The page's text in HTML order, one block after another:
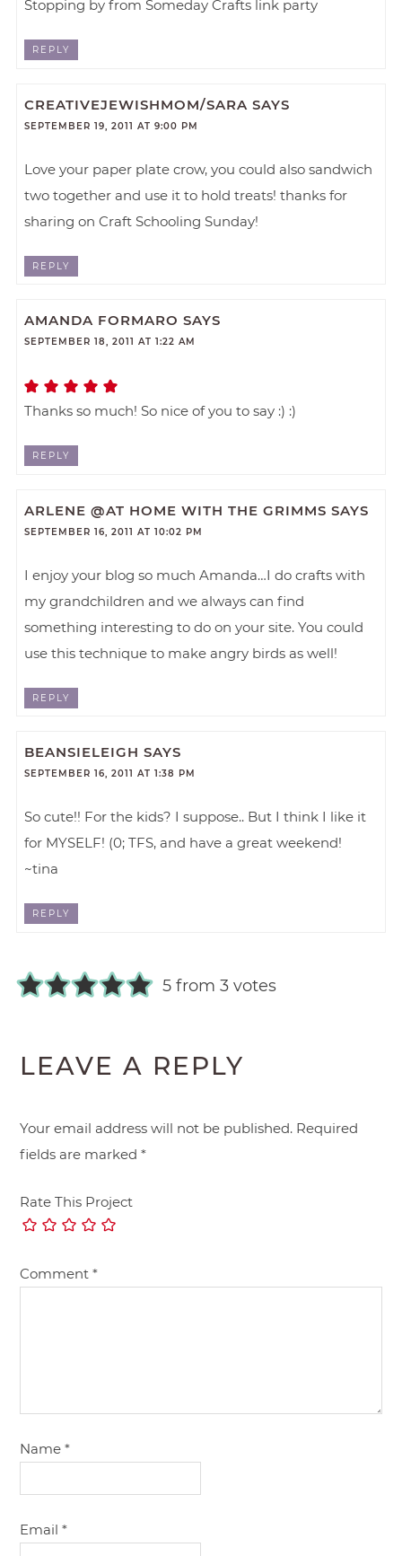
Stopping by from Someday Crafts link party
REPLY
CREATIVEJEWISHMOM/SARA SAYS
SEPTEMBER 19, 2011 AT 9:00 PM
Love your paper plate crow, you could also sandwich
two together and use it to hold treats! thanks for
sharing on Craft Schooling Sunday!
REPLY
AMANDA FORMARO SAYS
SEPTEMBER 18, 2011 AT 1:22 AM
Thanks so much! So nice of you to say :) :)
REPLY
ARLENE @AT HOME WITH THE GRIMMS SAYS
SEPTEMBER 16, 2011 AT 10:02 PM
I enjoy your blog so much Amanda…I do crafts with
my grandchildren and we always can find
something interesting to do on your site. You could
use this technique to make angry birds as well!
REPLY
BEANSIELEIGH SAYS
SEPTEMBER 16, 2011 AT 1:38 PM
So cute!! For the kids? I suppose.. But I think I like it
for MYSELF! (0; TFS, and have a great weekend!
~tina
REPLY
5 from 3 votes
LEAVE A REPLY
Your email address will not be published. Required
fields are marked*
Rate This Project
Comment*
Name*
Email*